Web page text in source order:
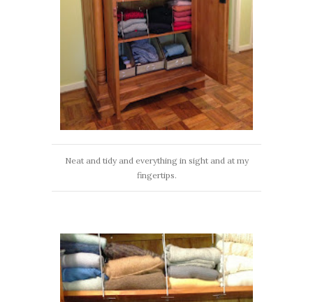
Neat and tidy and everything in sight and at my
fingertips.